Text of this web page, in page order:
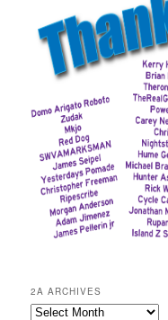
2A ARCHIVES
2A